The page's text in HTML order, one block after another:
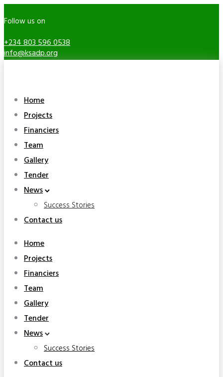
Follow us on
+234 803 596 0538
info@ksadp.org
Home
Projects
Financiers
Team
Gallery
Tender
News
Success Stories
Contact us
Home
Projects
Financiers
Team
Gallery
Tender
News
Success Stories
Contact us